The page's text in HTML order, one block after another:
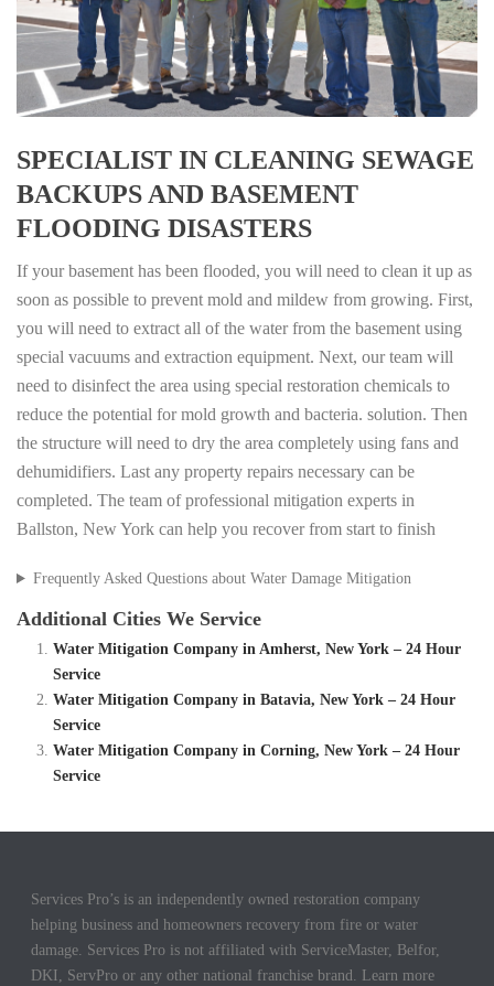
SPECIALIST IN CLEANING SEWAGE
BACKUPS AND BASEMENT
FLOODING DISASTERS
If your basement has been flooded, you will need to clean it up as
soon as possible to prevent mold and mildew from growing. First,
you will need to extract all of the water from the basement using
special vacuums and extraction equipment. Next, our team will
need to disinfect the area using special restoration chemicals to
reduce the potential for mold growth and bacteria. solution. Then
the structure will need to dry the area completely using fans and
dehumidifiers. Last any property repairs necessary can be
completed. The team of professional mitigation experts in
Ballston, New York can help you recover from start to finish
Frequently Asked Questions about Water Damage Mitigation
Additional Cities We Service
Water Mitigation Company in Amherst, New York – 24 Hour
Service
Water Mitigation Company in Batavia, New York – 24 Hour
Service
Water Mitigation Company in Corning, New York – 24 Hour
Service
Services Pro’s is an independently owned restoration company
helping business and homeowners recovery from fire or water
damage. Services Pro is not affiliated with ServiceMaster, Belfor,
DKI, ServPro or any other national franchise brand. Learn more